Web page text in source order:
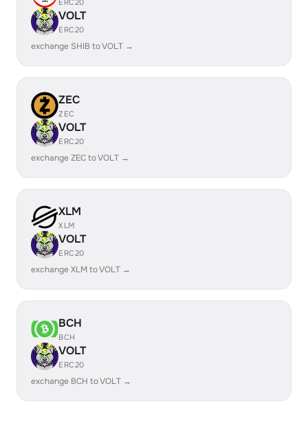
ERC20
VOLT
ERC20
exchange SHIB to VOLT →
ZEC
ZEC
VOLT
ERC20
exchange ZEC to VOLT →
XLM
XLM
VOLT
ERC20
exchange XLM to VOLT →
BCH
BCH
VOLT
ERC20
exchange BCH to VOLT →